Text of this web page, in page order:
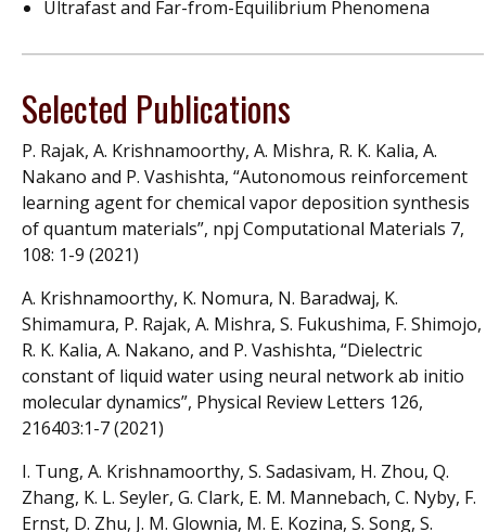
Ultrafast and Far-from-Equilibrium Phenomena
Selected Publications
P. Rajak, A. Krishnamoorthy, A. Mishra, R. K. Kalia, A.
Nakano and P. Vashishta, “Autonomous reinforcement
learning agent for chemical vapor deposition synthesis
of quantum materials”, npj Computational Materials 7,
108: 1-9 (2021)
A. Krishnamoorthy, K. Nomura, N. Baradwaj, K.
Shimamura, P. Rajak, A. Mishra, S. Fukushima, F. Shimojo,
R. K. Kalia, A. Nakano, and P. Vashishta, “Dielectric
constant of liquid water using neural network ab initio
molecular dynamics”, Physical Review Letters 126,
216403:1-7 (2021)
I. Tung, A. Krishnamoorthy, S. Sadasivam, H. Zhou, Q.
Zhang, K. L. Seyler, G. Clark, E. M. Mannebach, C. Nyby, F.
Ernst, D. Zhu, J. M. Glownia, M. E. Kozina, S. Song, S.